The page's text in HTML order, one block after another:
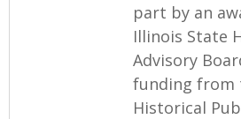
part by an
Illinois State
Advisory
funding from
Historical